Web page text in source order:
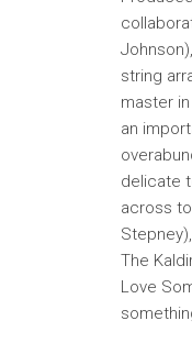
string
master
an
delicate
across
The
Love